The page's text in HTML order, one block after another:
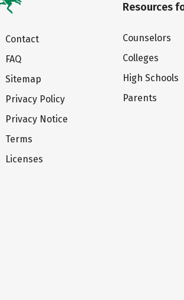
Contact
FAQ
Sitemap
Privacy Policy
Privacy Notice
Terms
Licenses
Resources
Counselors
Colleges
High Schools
Parents